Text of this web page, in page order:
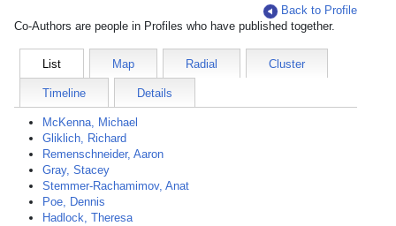
Back to Profile
Co-Authors are people in Profiles who have published together.
List Map Radial Cluster
Timeline Details
McKenna, Michael
Gliklich, Richard
Remenschneider, Aaron
Gray, Stacey
Stemmer-Rachamimov, Anat
Poe, Dennis
Hadlock, Theresa